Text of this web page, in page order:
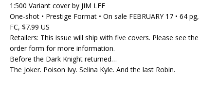
1:500 Variant cover by JIM LEE
One-shot • Prestige Format • On sale FEBRUARY 17 • 64 pg,
FC, $7.99 US
Retailers: This issue will ship with five covers. Please see the
order form formore information.
Before the Dark Knight returned…
The Joker. Poison Ivy. Selina Kyle. And the last Robin.